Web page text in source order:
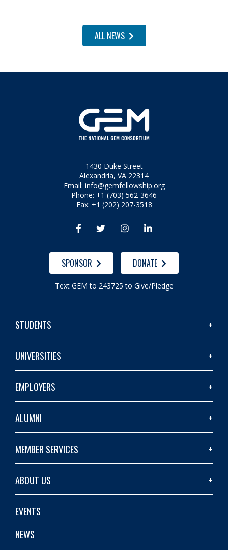
ALL NEWS
1430 Duke Street
Alexandria, VA 22314
Email: info@gemfellowship.org
Phone: +1 (703) 562-3646
Fax: +1 (202) 207-3518
   
SPONSOR DONATE
Text GEM to 243725 to Give/Pledge
STUDENTS
UNIVERSITIES
EMPLOYERS
ALUMNI
MEMBER SERVICES
ABOUT US
EVENTS
NEWS